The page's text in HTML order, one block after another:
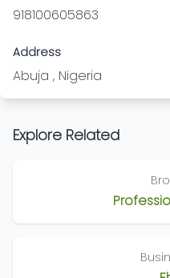
918100605863
Address
Abuja , Nigeria
Explore Related